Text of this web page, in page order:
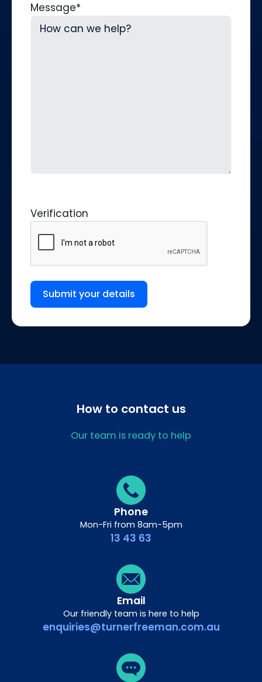
Message*
Verification
Submit your details
How to contact us
Our team is ready to help
Phone
Mon-Fri from 8am-5pm
13 43 63
Email
Our friendly team is here to help
enquiries@turnerfreeman.com.au